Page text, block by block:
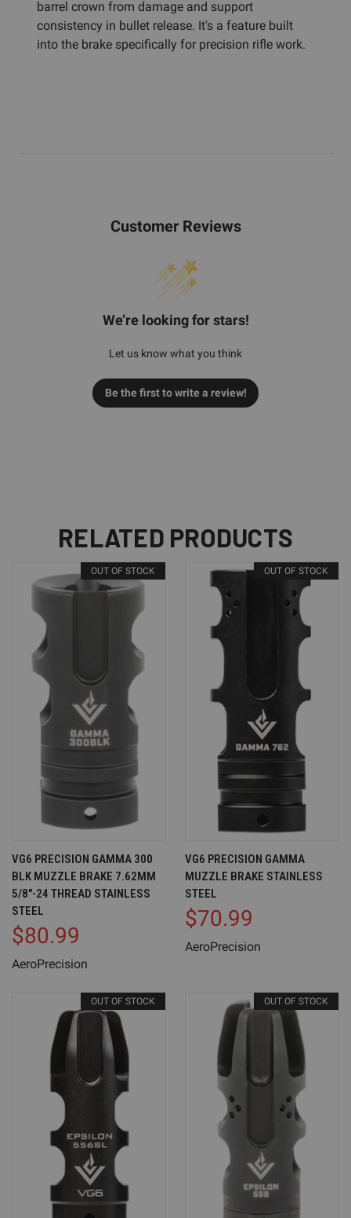
barrel crown from damage and support
consistency in bullet release. It's a feature built
into the brake specifically for precision rifle work.
Customer Reviews
We’re looking for stars!
Let us know what you think
Be the first to write a review!
RELATED PRODUCTS
OUT OF STOCK
VG6 PRECISION GAMMA 300
BLK MUZZLE BRAKE 7.62MM
5/8"-24 THREAD STAINLESS
STEEL
$80.99
AeroPrecision
OUT OF STOCK
VG6 PRECISION GAMMA
MUZZLE BRAKE STAINLESS
STEEL
$70.99
AeroPrecision
OUT OF STOCK OUT OF STOCK